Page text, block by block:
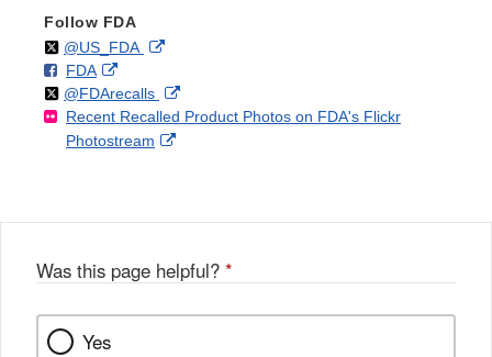
Follow FDA
Follow
@US_FDAon External
Disclaimer
F
o
l
l
FDAo
n
F
a
k
External
Link
Disclaimer
Follow
@FDArecallson
X
External
Link
Recent Recalled Product Photos on FDA's Flickr
Photostream
External
Was this page helpful? *
Yes